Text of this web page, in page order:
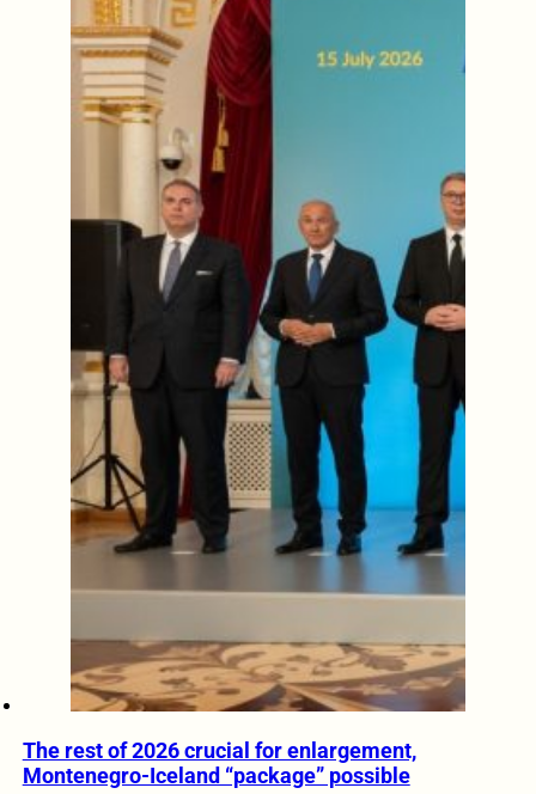
The rest of 2026 crucial for enlargement,
Montenegro-Iceland “package” possible